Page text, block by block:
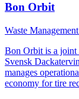
Bon Orbit
Waste
Bon Orbit is a joint
Svensk
manages
economy for tire